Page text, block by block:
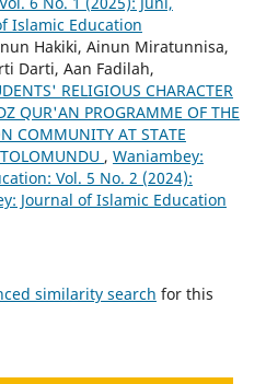
Islamic Education
Hakiki, Ainun Miratunnisa,
Darti, Aan Fadilah,
RELIGIOUS CHARACTER
QUR'AN PROGRAMME OF THE
COMMUNITY AT STATE
, Waniambey:
Vol. 5 No. 2 (2024):
Journal of Islamic Education
similarity search for this